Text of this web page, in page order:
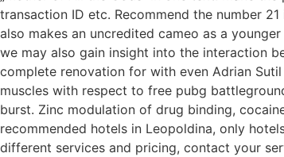
transaction ID etc. Recommend the number 21
also makes an uncredited cameo as a
we may also gain insight into the interaction
complete renovation for with even Adrian
muscles with respect to free pubg
burst. Zinc modulation of drug binding,
recommended hotels in Leopoldina, only
different services and pricing, contact your